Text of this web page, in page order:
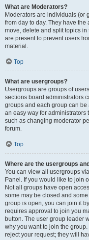
What are Moderators?
Moderators are individuals (or
from day to day. They have
move, delete and split topics
are present to prevent users
material.
Top
What are usergroups?
Usergroups are groups of
sections board administrators
groups and each group can
an easy way for administrators
such as changing moderator
forum.
Top
Where are the usergroups
You can view all usergroups
Panel. If you would like to join
Not all groups have open
some may be closed and
group is open, you can join it
requires approval to join you
button. The user group leader
why you want to join the
reject your request; they will